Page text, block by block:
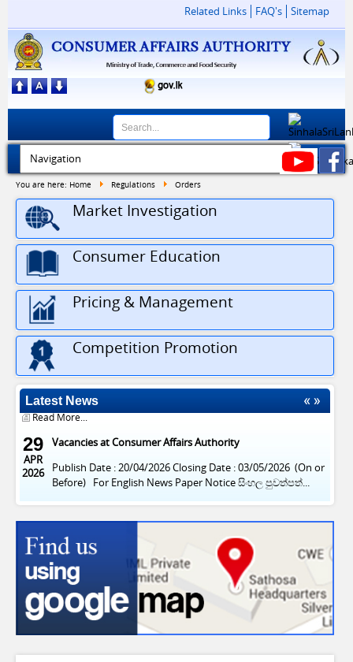
Related Links FAQ's Sitemap
You are here: Home Regulations Orders
Market Investigation
Consumer Education
Pricing & Management
Competition Promotion
Latest News
30
JUL
2026
Driver Vacancy at Consumer Affairs Autho...
Apply Now: Driver Vacancy at Consumer Affairs Authority
Publishing Date: 31/07/2026 Closing Date: 12/08/2026 (on
or Before) For...
Read More...
APR
2026
Before) For English News Paper Notice සිංහල පුවත්පත්...
Read More...